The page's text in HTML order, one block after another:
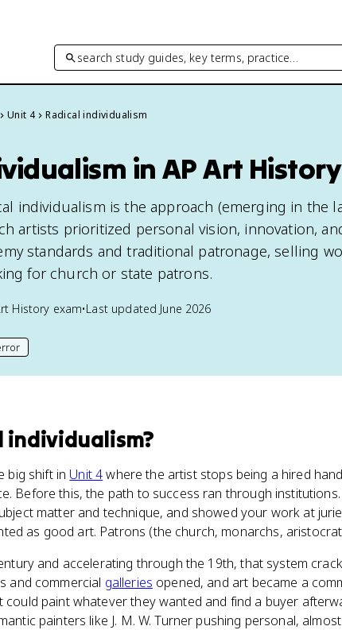
search study guides, key terms, practice…
Unit 4 Radical individualism
in AP Art History
individualism is the approach (emerging in the
artists prioritized personal vision, innovation,
standards and traditional patronage, selling
for church or state patrons.
History exam•Last updated June 2026
page
individualism?
big shift in Unit 4where the artist stops being a hired
Before this, the path to success ran through
matter and technique, and showed your work at
as good art. Patrons (the church, monarchs,
and accelerating through the 19th, that system
and commercial galleries opened, and art became a
could paint whatever they wanted and find a buyer
painters like J. M. W. Turner pushing personal,